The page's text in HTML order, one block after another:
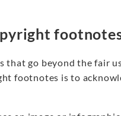
that go beyond the fair
footnotes is to